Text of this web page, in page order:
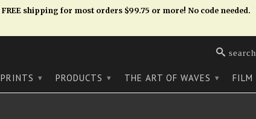
FREE shipping for most orders $99.75 or more! No code needed.
search
PRINTS ▾ PRODUCTS ▾ THE ART OF WAVES ▾ FILM